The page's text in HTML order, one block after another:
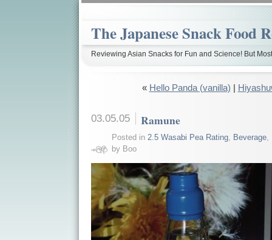
The Japanese Snack Food
Reviewing Asian Snacks for Fun and Science! But
« Hello Panda (vanilla)
03.05.05 Ramune
Posted in 2.5 Wasabi Pea Rating, Beverage,
by Boo